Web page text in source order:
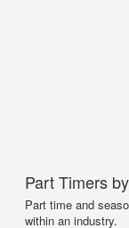
Part Timers
Part time and
within an industry.